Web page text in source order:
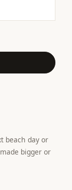
beach day or
bigger or